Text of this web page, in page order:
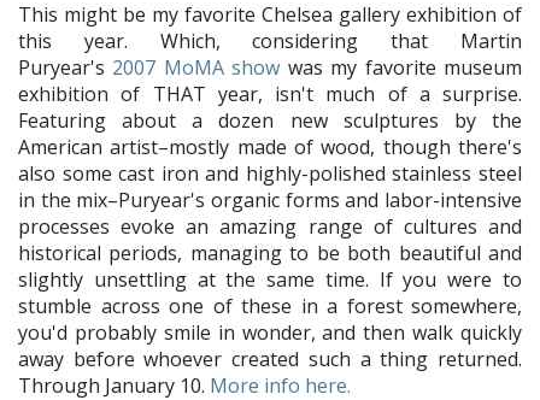
This might be my favorite Chelsea gallery exhibition of
this year. Which, considering that Martin
Puryear's 2007 MoMA show was my favorite museum
exhibition of THAT year, isn't much of a surprise.
Featuring about a dozen new sculptures by the
American artist–mostly made of wood, though there's
also some cast iron and highly-polished stainless steel
in the mix–Puryear's organic forms and labor-intensive
processes evoke an amazing range of cultures and
historical periods, managing to be both beautiful and
slightly unsettling at the same time. If you were to
stumble across one of these in a forest somewhere,
you'd probably smile in wonder, and then walk quickly
away before whoever created such a thing returned.
Through January 10. More info here.